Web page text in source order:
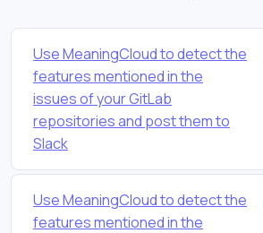
Use MeaningCloud to detect the
features mentioned in the
issues of your GitLab
repositories and post them to
Slack
Use MeaningCloud to detect the
features mentioned in the